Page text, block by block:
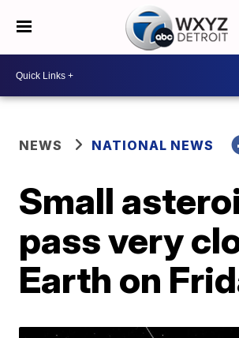
NEWS NATIONAL NEWS
Small
pass very
Earth on